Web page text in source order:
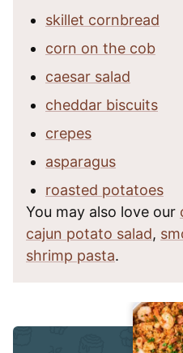
skillet cornbread
corn on the cob
caesar salad
cheddar biscuits
crepes
asparagus
roasted potatoes
You may also love our
cajun potato salad,
shrimp pasta.